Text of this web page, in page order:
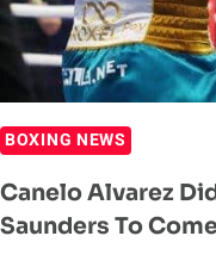
BOXING NEWS
Canelo Alvarez
Saunders To